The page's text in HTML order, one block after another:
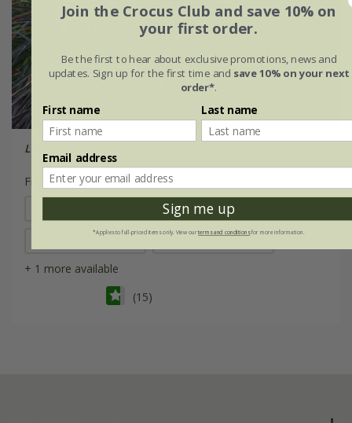
Luzula nivea
From £8.99
3 × 9cm pots
2 litre pot 6 × 9cm pots
+ 1 more available
(15)
Join the Crocus Club and save 10% on
your first order.
Be the first to hear about exclusive promotions, news and
updates. Sign up for the first time and save 10% on your next
order*.
First name Last name
Email address
Sign me up
*Applies to full-priced items only. View ourterms and conditionsfor more information.